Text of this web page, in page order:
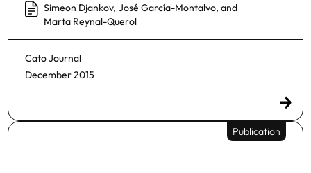
Simeon Djankov, José García-Montalvo, and
Marta Reynal-Querol
Cato Journal
December 2015
Publication